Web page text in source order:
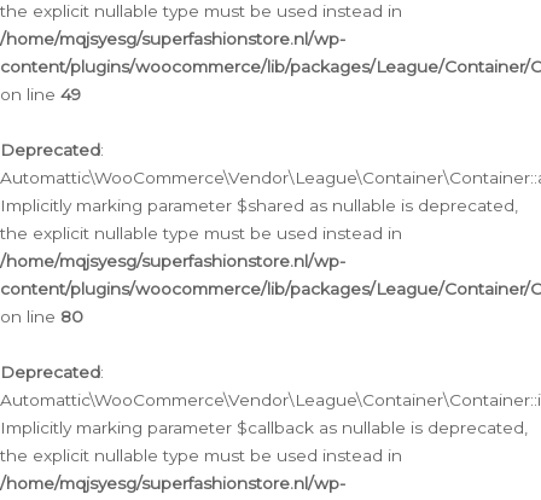
the explicit nullable type must be used instead in
/home/mqjsyesg/superfashionstore.nl/wp-
content/plugins/woocommerce/lib/packages/League/Container/
on line 49
Deprecated:
Implicitly marking parameter $shared as nullable is deprecated,
the explicit nullable type must be used instead in
/home/mqjsyesg/superfashionstore.nl/wp-
content/plugins/woocommerce/lib/packages/League/Container/
on line 80
Deprecated:
Implicitly marking parameter $callback as nullable is deprecated,
the explicit nullable type must be used instead in
/home/mqjsyesg/superfashionstore.nl/wp-